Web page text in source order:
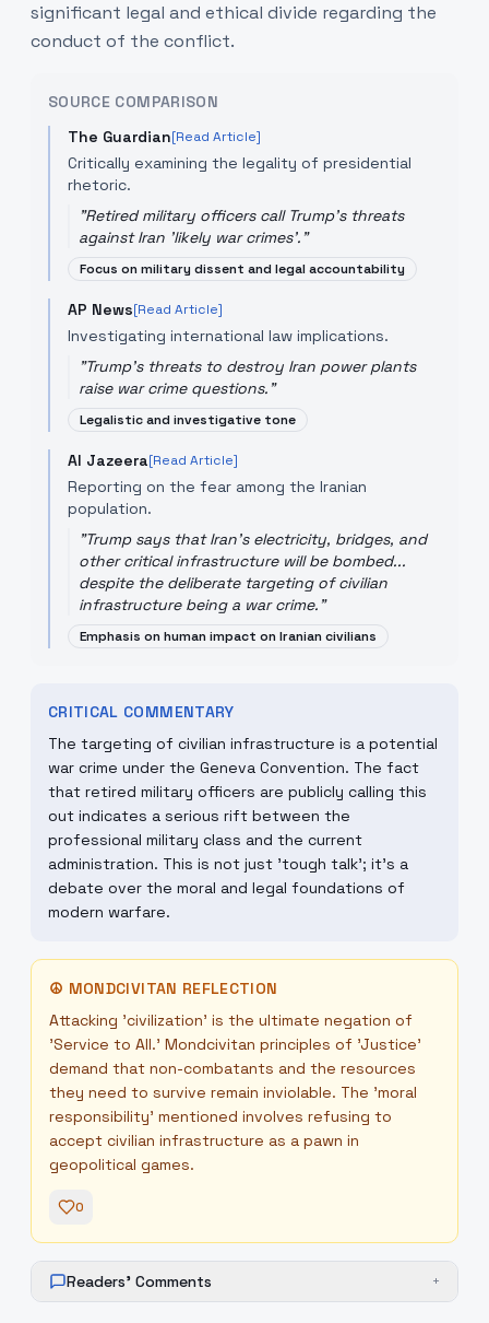
significant legal and ethical divide regarding the
conduct of the conflict.
SOURCE COMPARISON
The Guardian[Read Article]
Critically examining the legality of presidential
rhetoric.
"Retired military officers call Trump's threats
against Iran 'likely war crimes'."
Focus on military dissent and legal accountability
AP News[Read Article]
Investigating international law implications.
"Trump's threats to destroy Iran power plants
raise war crime questions."
Legalistic and investigative tone
Al Jazeera[Read Article]
Reporting on the fear among the Iranian
population.
"Trump says that Iran's electricity, bridges, and
other critical infrastructure will be bombed...
despite the deliberate targeting of civilian
infrastructure being a war crime."
Emphasis on human impact on Iranian civilians
CRITICAL COMMENTARY
The targeting of civilian infrastructure is a potential
war crime under the Geneva Convention. The fact
that retired military officers are publicly calling this
out indicates a serious rift between the
professional military class and the current
administration. This is not just 'tough talk'; it's a
debate over the moral and legal foundations of
modern warfare.
☮ MONDCIVITAN REFLECTION
Attacking 'civilization' is the ultimate negation of
'Service to All.' Mondcivitan principles of 'Justice'
demand that non-combatants and the resources
they need to survive remain inviolable. The 'moral
responsibility' mentioned involves refusing to
accept civilian infrastructure as a pawn in
geopolitical games.
0
Readers' Comments +